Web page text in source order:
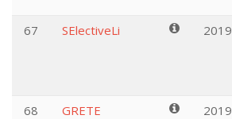
67 SElectiveLi 2019
68 GRETE 2019